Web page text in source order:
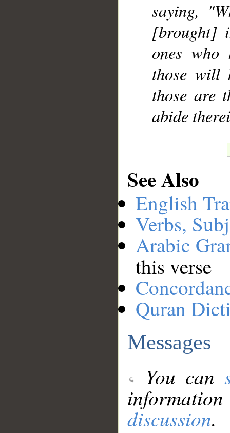
saying,
[brought]
ones who
those will
those are
abide
See Also
English
Verbs,
Arabic
this verse
Quran
Messages
You can
discussion.